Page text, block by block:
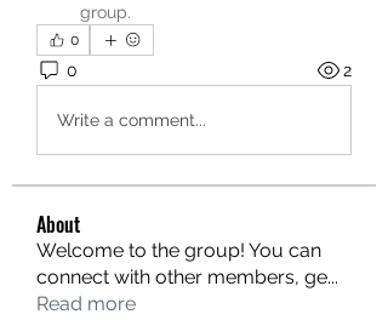
group.
0
0 2
Write a comment...
About
Welcome to the group! You can
connect with other members, ge...
Read more